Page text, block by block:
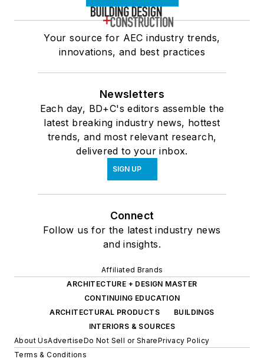
Your source for AEC industry trends,
innovations, and best practices
Newsletters
Each day, BD+C's editors assemble the
latest breaking industry news, hottest
trends, and most relevant research,
delivered to your inbox.
SIGN UP
Connect
Follow us for the latest industry news
and insights.
Affiliated Brands
ARCHITECTURE + DESIGN MASTER
CONTINUING EDUCATION
ARCHITECTURAL PRODUCTS
BUILDINGS
INTERIORS & SOURCES
About UsAdvertiseDo Not Sell or SharePrivacy Policy
Terms & Conditions